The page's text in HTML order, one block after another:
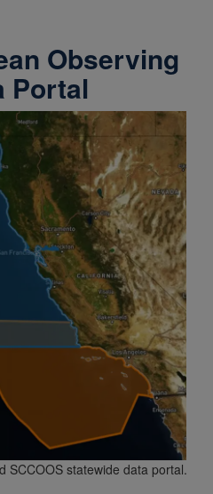
Observing
Portal
SCCOOS statewide data portal.